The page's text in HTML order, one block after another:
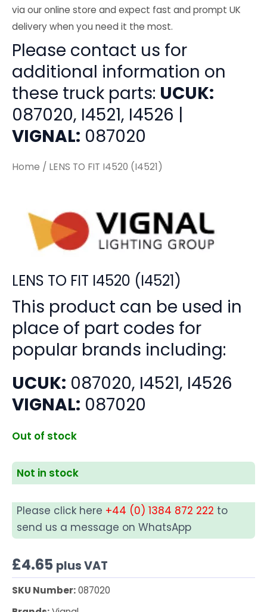
via our online store and expect fast and prompt UK
delivery when you need it the most.
Please contact us for
additional information on
these truck parts: UCUK:
087020, I4521, I4526 |
VIGNAL: 087020
Home / LENS TO FIT I4520 (I4521)
LENS TO FIT I4520 (I4521)
This product can be used in
place of part codes for
popular brands including:
UCUK: 087020, I4521, I4526
VIGNAL: 087020
Out of stock
Not in stock
Please click here +44 (0) 1384 872 222 to
send us a message on WhatsApp
£4.65 plus VAT
SKU Number:087020